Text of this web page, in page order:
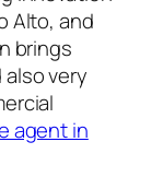
Alto, and
brings
very
agent in